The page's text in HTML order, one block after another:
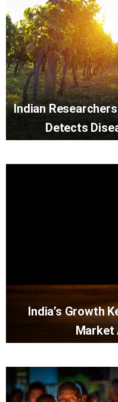
Indian
Detects
India’s Growth
Market